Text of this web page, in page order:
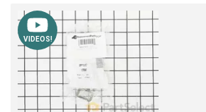
VIDEOS!